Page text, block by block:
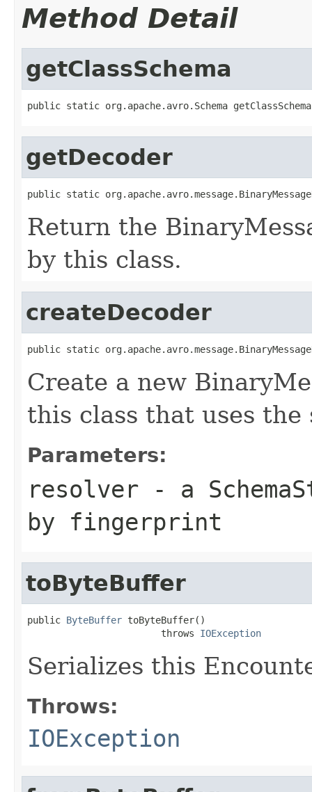
Method Detail
getClassSchema
public static org.apache.avro.Schema
getDecoder
public static
Return the
by this class.
createDecoder
public static
Create a new
this class that uses
Parameters:
resolver - a
by fingerprint
toByteBuffer
public ByteBuffer toByteBuffer()
                        throws
IOException
Serializes this
Throws:
IOException